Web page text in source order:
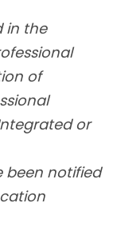
in the
of
or
been notified